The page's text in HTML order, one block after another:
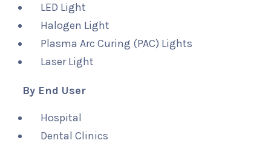
LED Light
Halogen Light
Plasma Arc Curing (PAC) Lights
Laser Light
By End User
Hospital
Dental Clinics